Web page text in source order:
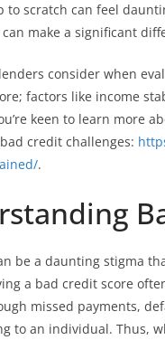
to scratch can feel
make a significant
consider when
factors like income
keen to learn more
credit challenges:
.
be a daunting stigma
a bad credit score
missed payments,
to an individual. Thus,